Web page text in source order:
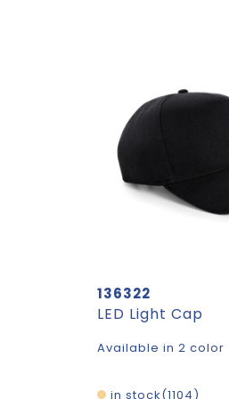
136322
LED Light Cap
Available in 2 color
1104
in stock